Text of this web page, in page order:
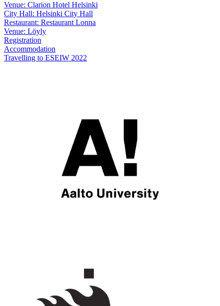
Venue: Clarion Hotel Helsinki
City Hall: Helsinki City Hall
Restaurant: Restaurant Lonna
Venue: Löyly
Registration
Accommodation
Travelling to ESEIW 2022